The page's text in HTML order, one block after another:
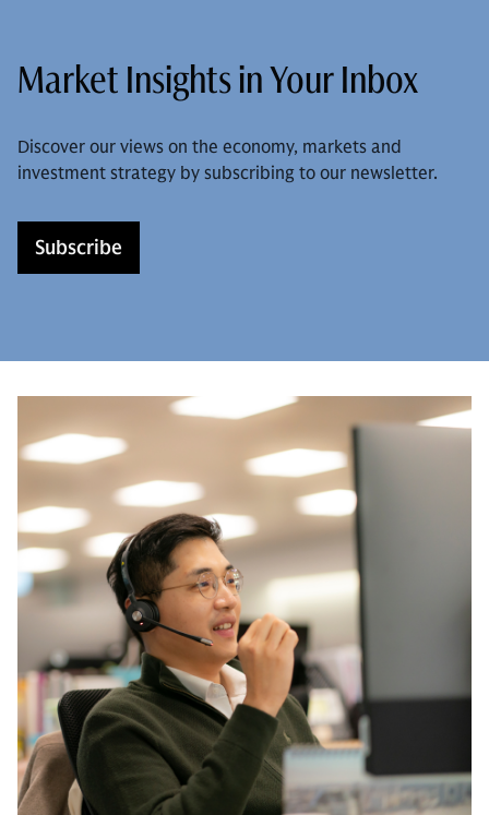
Market Insights in Your Inbox
Discover our views on the economy, markets and
investment strategy by subscribing to our newsletter.
Subscribe